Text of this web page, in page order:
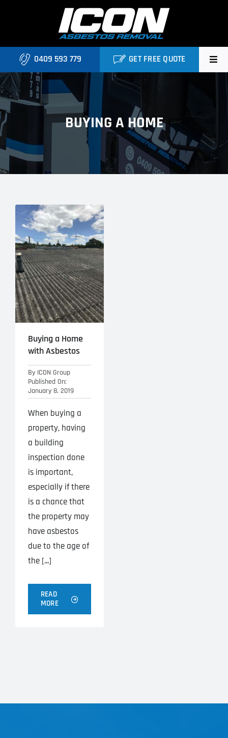
Home
Asbestos Roofing Brisbane
Services
Locations
Projects
Blog
Contact
0409 593 779 GET FREE QUOTE
BUYING A HOME
Buying a Home
with Asbestos
By ICON Group
Published On:
January 8, 2019
When buying a
property, having
a building
inspection done
is important,
especially if there
is a chance that
the property may
have asbestos
due to the age of
the [...]
READ
MORE